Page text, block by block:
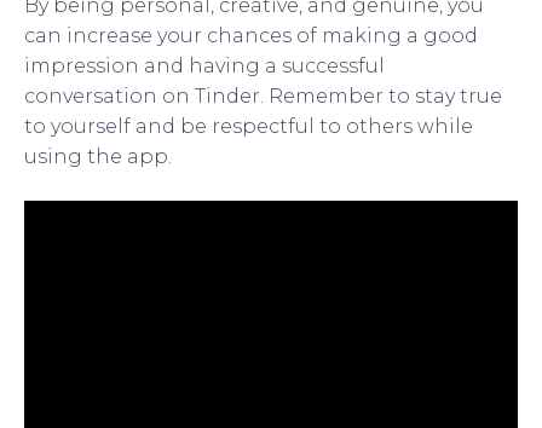
By being personal, creative, and genuine, you
can increase your chances of making a good
impression and having a successful
conversation on Tinder. Remember to stay true
to yourself and be respectful to others while
using the app.